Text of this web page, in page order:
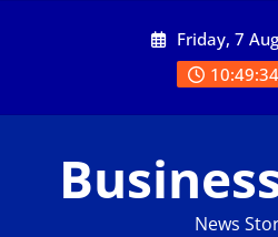
Friday, 7
News